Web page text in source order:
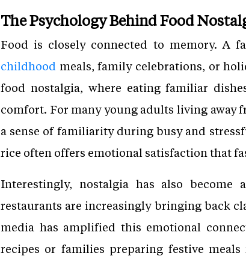
The Psychology Behind Food
Food is closely connected to memory. A
childhood meals, family celebrations, or
food nostalgia, where eating familiar
comfort. For many young adults living
a sense of familiarity during busy and
rice often offers emotional satisfaction that
Interestingly, nostalgia has also
restaurants are increasingly bringing back
media has amplified this emotional
recipes or families preparing festive